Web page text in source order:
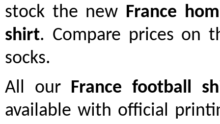
stock the new France
shirt. Compare prices on
socks.
All our France football
available with official